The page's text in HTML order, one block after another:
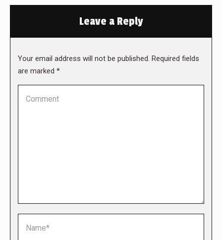
Leave a Reply
Your email address will not be published. Required fields
are marked *